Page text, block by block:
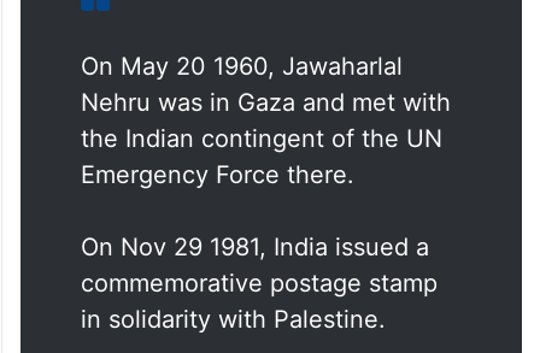
settlements in the occupied West Bank,”
Ramesh said on X.
On May 20 1960, Jawaharlal
Nehru was in Gaza and met with
the Indian contingent of the UN